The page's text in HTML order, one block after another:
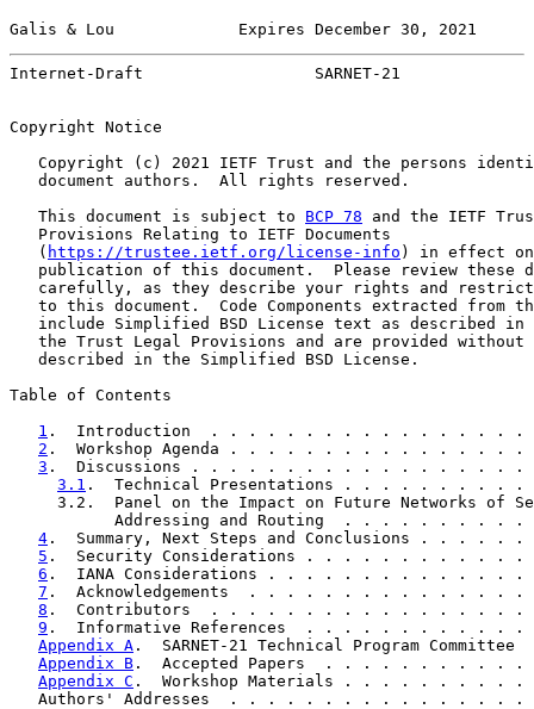
Galis & Lou             Expires December 30, 2021
Internet-Draft                  SARNET-21
Copyright Notice
Copyright (c) 2021 IETF Trust and the persons
   document authors.  All rights reserved.
   This document is subject to
BCP 78 and the IETF
   Provisions Relating to IETF Documents
   (
https://trustee.ietf.org/license-info ) in effect
publication of this document.  Please review these
carefully, as they describe your rights and
to this document.  Code Components extracted from
include Simplified BSD License text as described in
the Trust Legal Provisions and are provided without
   described in the Simplified BSD License.
Table of Contents
1 .  Introduction  . . . . . . . . . . . . . . .
2 .  Workshop Agenda . . . . . . . . . . . . .
3 .  Discussions . . . . . . . . . . . . . . .
3.1 .  Technical Presentations . . . . . .
3.2.  Panel on the Impact on Future Networks of
Addressing and Routing  . . . . . . . . .
4 .  Summary, Next Steps and Conclusions .
5 .  Security Considerations . . . . . . . . .
6 .  IANA Considerations . . . . . . . . . . .
7 .  Acknowledgements  . . . . . . . . . . . .
8 .  Contributors  . . . . . . . . . . . . . . .
9 .  Informative References  . . . . . . . . .
Appendix A .  SARNET-21 Technical Program
Appendix B .  Accepted Papers  . . . . . . . .
Appendix C .  Workshop Materials . . . . . . .
Authors' Addresses  . . . . . . . . . . . . . . .